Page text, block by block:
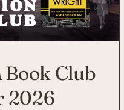
Club
2026